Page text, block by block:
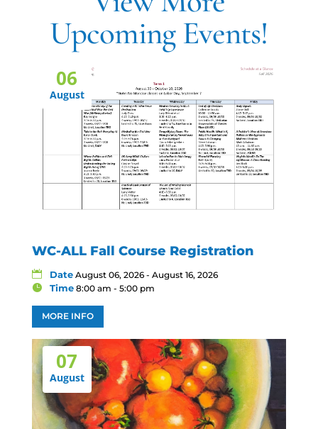
Upcoming Events!
06
August
WC-ALL Fall Course Registration
Date August 06, 2026 - August 16, 2026
Time 8:00 am - 5:00 pm
MORE INFO
07
August